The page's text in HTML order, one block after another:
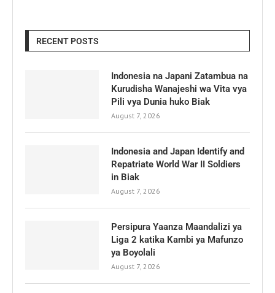
RECENT POSTS
Indonesia na Japani Zatambua na
Kurudisha Wanajeshi wa Vita vya
Pili vya Dunia huko Biak
August 7, 2026
Indonesia and Japan Identify and
Repatriate World War II Soldiers
in Biak
August 7, 2026
Persipura Yaanza Maandalizi ya
Liga 2 katika Kambi ya Mafunzo
ya Boyolali
August 7, 2026